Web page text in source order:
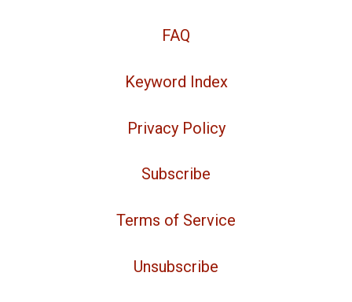
FAQ
Keyword Index
Privacy Policy
Subscribe
Terms of Service
Unsubscribe